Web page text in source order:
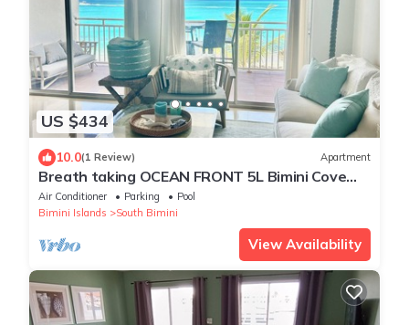
US $434
10.0(1 Review) Apartment
Breath taking OCEAN FRONT 5L Bimini Cove
just steps from pool & Tiki bar
Air Conditioner Parking
Pool
Bimini Islands
South Bimini
View Availability